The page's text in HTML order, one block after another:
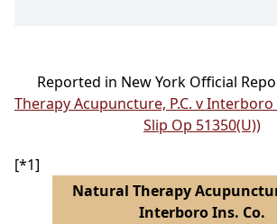
Reported in New York Official
Therapy Acupuncture, P.C. v Interboro
Slip Op 51350(U))
[*1]
Natural Therapy
Interboro Ins. Co.